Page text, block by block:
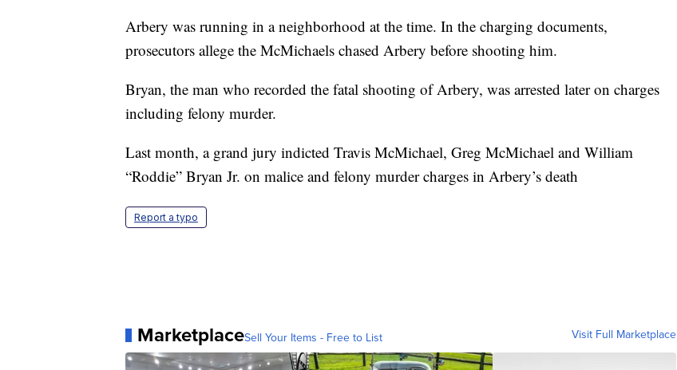
Arbery was running in a neighborhood at the time. In the charging documents,
prosecutors allege the McMichaels chased Arbery before shooting him.
Bryan, the man who recorded the fatal shooting of Arbery, was arrested later on charges
including felony murder.
Last month, a grand jury indicted Travis McMichael, Greg McMichael and William
“Roddie” Bryan Jr. on malice and felony murder charges in Arbery’s death
Report a typo
MarketplaceSell Your Items - Free to List Visit Full Marketplace